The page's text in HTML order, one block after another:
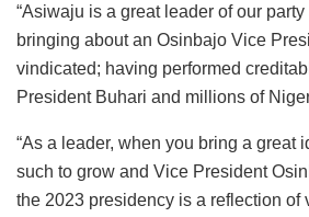
“Asiwaju is a great leader of our
bringing about an Osinbajo Vice
vindicated; having performed
President Buhari and millions of
“As a leader, when you bring a great
such to grow and Vice President
the 2023 presidency is a reflection of